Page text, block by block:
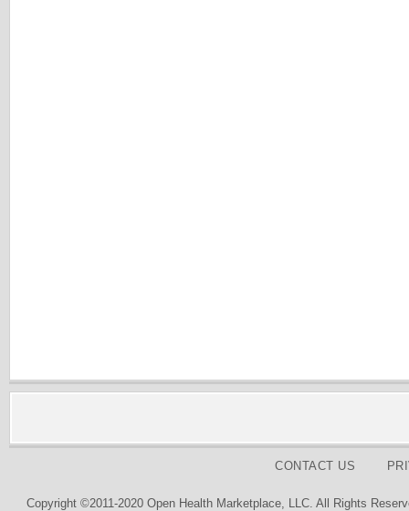
CONTACT US
Copyright ©2011-2020 Open Health Marketplace, LLC. All Rights